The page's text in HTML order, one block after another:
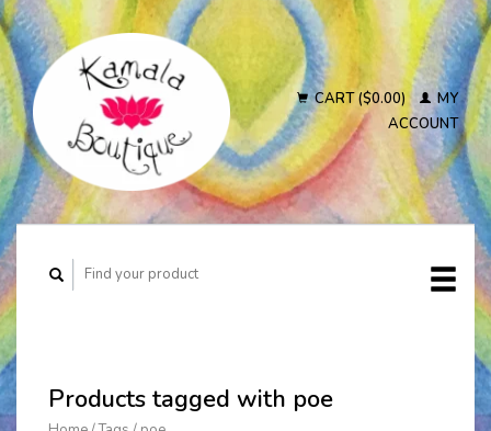
CART ($0.00)
MY
ACCOUNT
Products tagged with poe